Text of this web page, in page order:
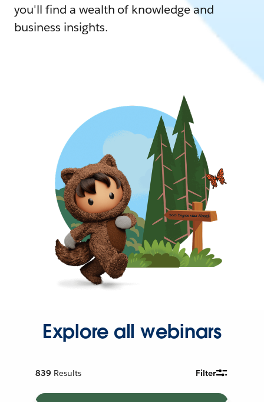
you'll find a wealth of knowledge and
business insights.
Explore all webinars
839 Results Filter